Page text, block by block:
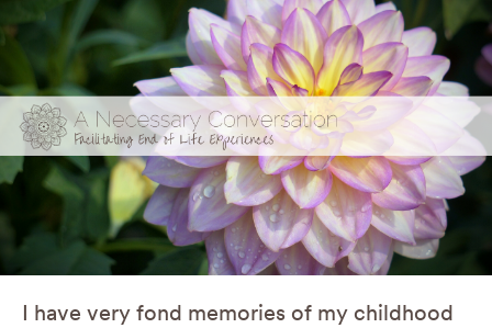
I have very fond memories of my childhood